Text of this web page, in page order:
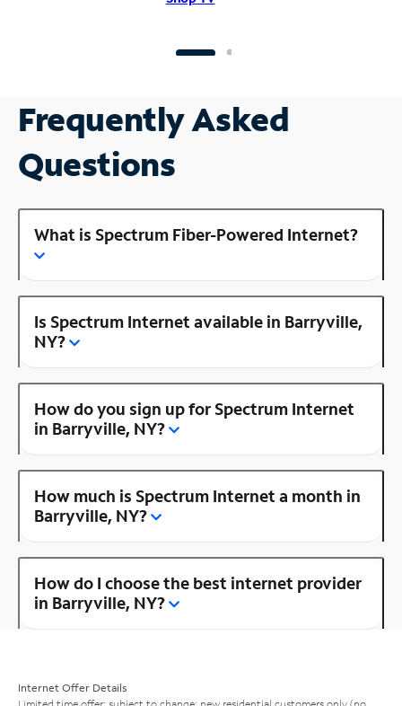
Frequently Asked
Questions
What is Spectrum Fiber-Powered Internet?
Is Spectrum Internet available in Barryville,
NY?
How do you sign up for Spectrum Internet
in Barryville, NY?
How much is Spectrum Internet a month in
Barryville, NY?
How do I choose the best internet provider
in Barryville, NY?
Internet Offer Details